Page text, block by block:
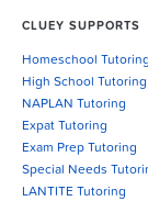
CLUEY SUPPORTS
Homeschool Tutoring
High School Tutoring
NAPLAN Tutoring
Expat Tutoring
Exam Prep Tutoring
Special Needs
LANTITE Tutoring